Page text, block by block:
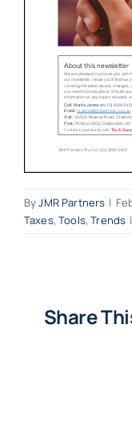
ByJMR Partners |
Taxes,Tools,Trends |
Share